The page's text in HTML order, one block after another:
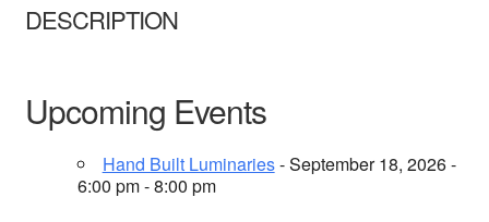
DESCRIPTION
Upcoming Events
Hand Built Luminaries- September 18, 2026 -
6:00 pm - 8:00 pm